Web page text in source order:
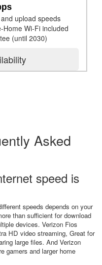
upload speeds
Home Wi-Fi included
(until 2030)
Asked
speed is
speeds depends on your
than sufficient for download
devices. Verizon Fios
HD video streaming, Great for
large files. And Verizon
gamers and larger home